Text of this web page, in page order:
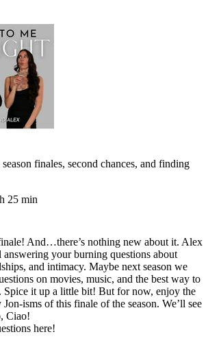
finales, second chances, and finding
25 min
finale! And…there’s nothing new about it. Alex
answering your burning questions about
and intimacy. Maybe next season we
on movies, music, and the best way to
Spice it up a little bit! But for now, enjoy the
isms of this finale of the season. We’ll see
Ciao!
here!⁠